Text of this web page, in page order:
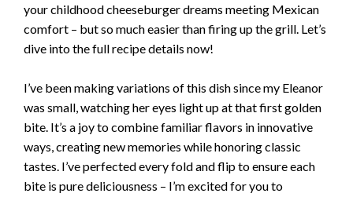
your childhood cheeseburger dreams meeting Mexican
comfort – but so much easier than firing up the grill. Let’s
dive into the full recipe details now!
I’ve been making variations of this dish since my Eleanor
was small, watching her eyes light up at that first golden
bite. It’s a joy to combine familiar flavors in innovative
ways, creating new memories while honoring classic
tastes. I’ve perfected every fold and flip to ensure each
bite is pure deliciousness – I’m excited for you to